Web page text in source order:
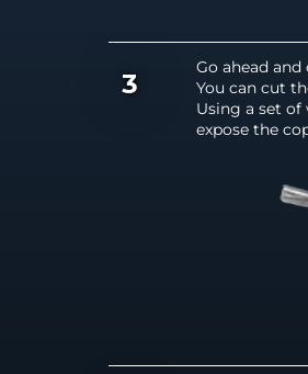
3
Go ahead
You can cut
Using a set
expose the